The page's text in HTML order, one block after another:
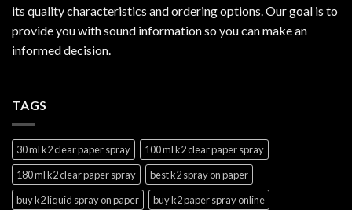
its quality characteristics and ordering options. Our goal is to
provide you with sound information so you can make an
informed decision.
TAGS
30 ml k2 clear paper spray
100 ml k2 clear paper spray
180 ml k2 clear paper spray
best k2 spray on paper
buy k2 liquid spray on paper
buy k2 paper spray online